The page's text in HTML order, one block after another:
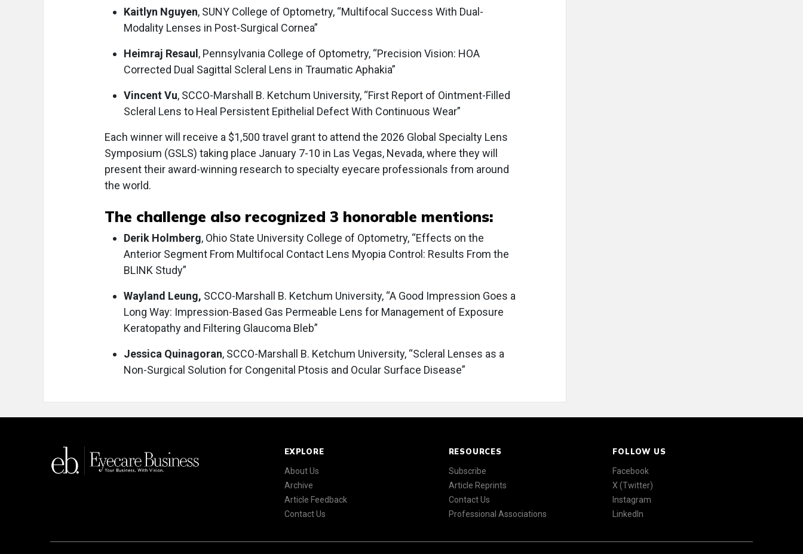
Kaitlyn Nguyen, SUNY College of Optometry, “Multifocal Success With Dual-
Modality Lenses in Post-Surgical Cornea”
Heimraj Resaul , Pennsylvania College of Optometry, “Precision Vision: HOA
Corrected Dual Sagittal Scleral Lens in Traumatic Aphakia”
Vincent Vu, SCCO-Marshall B. Ketchum University, “First Report of Ointment-Filled
Scleral Lens to Heal Persistent Epithelial Defect With Continuous Wear”
Each winner will receive a $1,500 travel grant to attend the 2026 Global Specialty Lens
Symposium (GSLS) taking place January 7-10 in Las Vegas, Nevada, where they will
present their award-winning research to specialty eyecare professionals from around
the world.
The challenge also recognized 3 honorable mentions:
Derik Holmberg, Ohio State University College of Optometry, “Effects on the
Anterior Segment From Multifocal Contact Lens Myopia Control: Results From the
BLINK Study”
Wayland Leung, SCCO-Marshall B. Ketchum University, “A Good Impression Goes a
Long Way: Impression-Based Gas Permeable Lens for Management of Exposure
Keratopathy and Filtering Glaucoma Bleb”
Jessica Quinagoran, SCCO-Marshall B. Ketchum University, “Scleral Lenses as a
Non-Surgical Solution for Congenital Ptosis and Ocular Surface Disease”
EXPLORE
About Us
Archive
Article Feedback
Contact Us
RESOURCES
Subscribe
Article Reprints
Contact Us
Professional Associations
FOLLOW US
Facebook
X (Twitter)
Instagram
LinkedIn